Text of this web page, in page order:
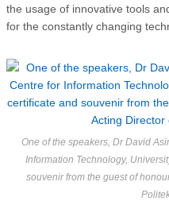
the usage of innovative tools
for the constantly changing
One of the speakers, Dr David
Information Technology,
souvenir from the guest of